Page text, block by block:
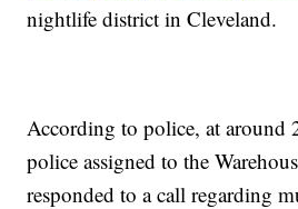
nightlife district in Cleveland.
According to police, at around
police assigned to the
responded to a call regarding